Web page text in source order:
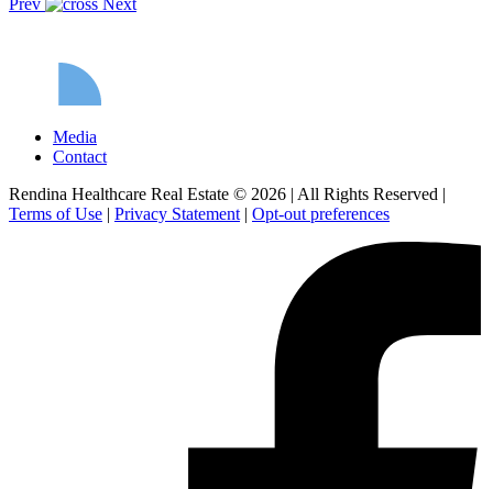
Prev Next
Media
Contact
Rendina Healthcare Real Estate © 2026 | All Rights Reserved |
Terms of Use | Privacy Statement | Opt-out preferences